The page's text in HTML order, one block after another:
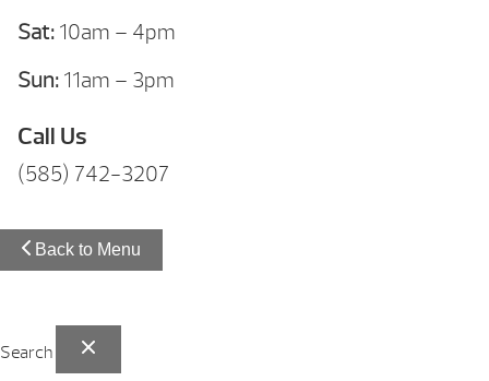
Sat: 10am – 4pm
Sun: 11am – 3pm
Call Us
(585) 742-3207
Back to Menu
Search